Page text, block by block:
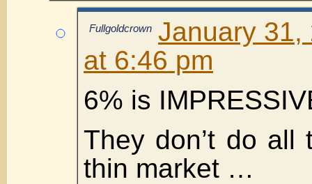
Fullgoldcrown January 31,
at 6:46 pm
6% is
They don’t do all
thin market …